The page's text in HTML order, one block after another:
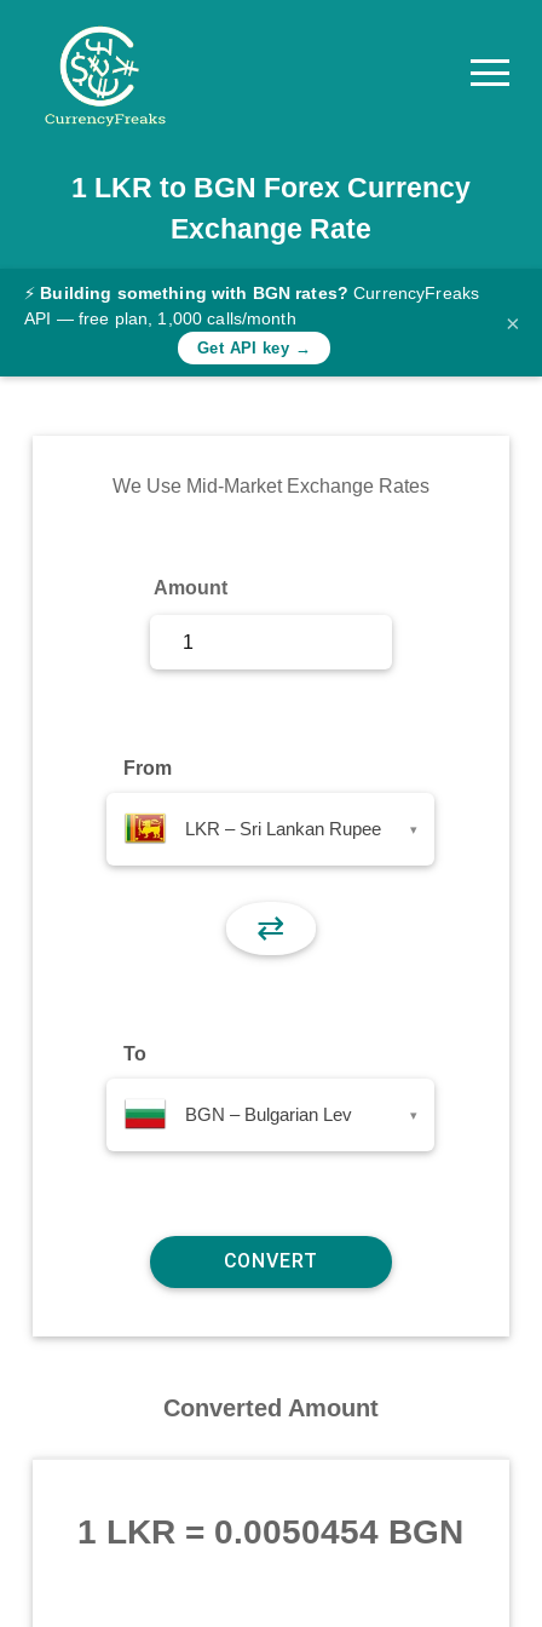
Pricing
Documentation
Converter
Rates
Commodity
1 LKR to BGN Forex Currency
Exchange Rate
⚡ Building something with BGN rates? CurrencyFreaks
API — free plan, 1,000 calls/month
Get API key →
×
We Use Mid-Market Exchange Rates
Amount
From
LKR – Sri Lankan Rupee ▾
⇄
To
BGN – Bulgarian Lev ▾
Converted Amount
1 LKR = 0.0050454 BGN